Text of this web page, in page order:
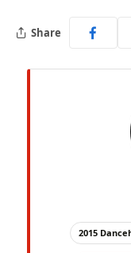
Share
2015